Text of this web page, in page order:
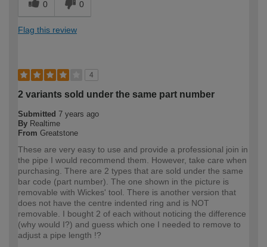
0 0
Flag this review
4
2 variants sold under the same part number
Submitted 7 years ago
By Realtime
From Greatstone
These are very easy to use and provide a professional join in
the pipe I would recommend them. However, take care when
purchasing. There are 2 types that are sold under the same
bar code (part number). The one shown in the picture is
removable with Wickes' tool. There is another version that
does not have the centre indented ring and is NOT
removable. I bought 2 of each without noticing the difference
(why would I?) and guess which one I needed to remove to
adjust a pipe length !?